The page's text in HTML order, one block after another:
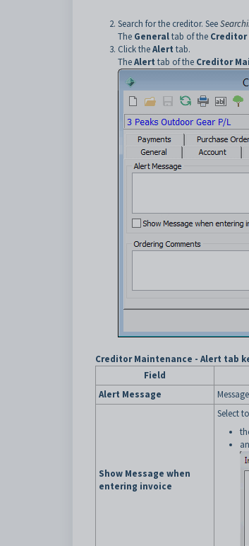
Search for the creditor. See
The Generaltab of the
Click theAlert tab.
TheAlert tab of the Creditor
Creditor Maintenance - Alert tab
Field
Alert Message
Show Message when
entering invoice
Select